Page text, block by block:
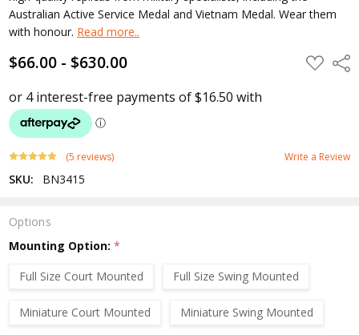
Australian Active Service Medal and Vietnam Medal. Wear them
with honour. Read more..
$66.00 - $630.00 ADD
TO
(5 reviews) Write a Review
SKU: BN3415
Options
Mounting Option: *
Full Size Court Mounted
Full Size Swing Mounted
Miniature Court Mounted Miniature Swing Mounted